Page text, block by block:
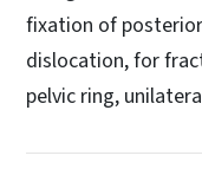
fixation of
dislocation, for
pelvic ring,